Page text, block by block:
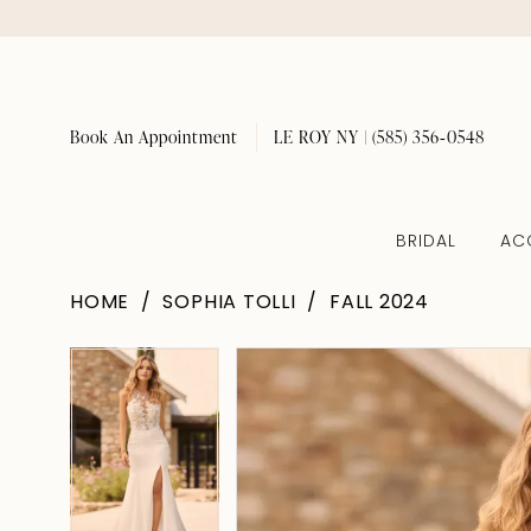
Book An Appointment LE ROY NY | (585) 356‑0548
BRIDAL
HOME SOPHIA TOLLI FALL 2024
Products
Views
Carousel
Skip
to
end
Pause Autoplay
Previous Slide
Next Slide
0
1
2
3
Pause Autoplay
Previous Slide
2
3